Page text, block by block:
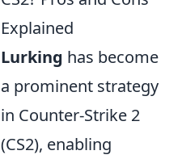
Explained
Lurking has become
a prominent strategy
in Counter-Strike 2
(CS2), enabling